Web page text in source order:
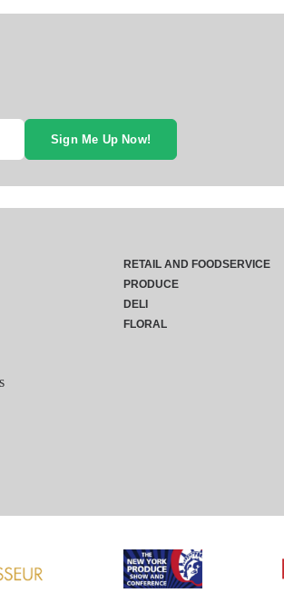
Sign Me Up Now!
RETAIL AND FOODSERVICE
PRODUCE
DELI
FLORAL